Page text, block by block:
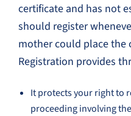
certificate and has not
should register
mother could place
Registration provides
It protects your right to
proceeding involving